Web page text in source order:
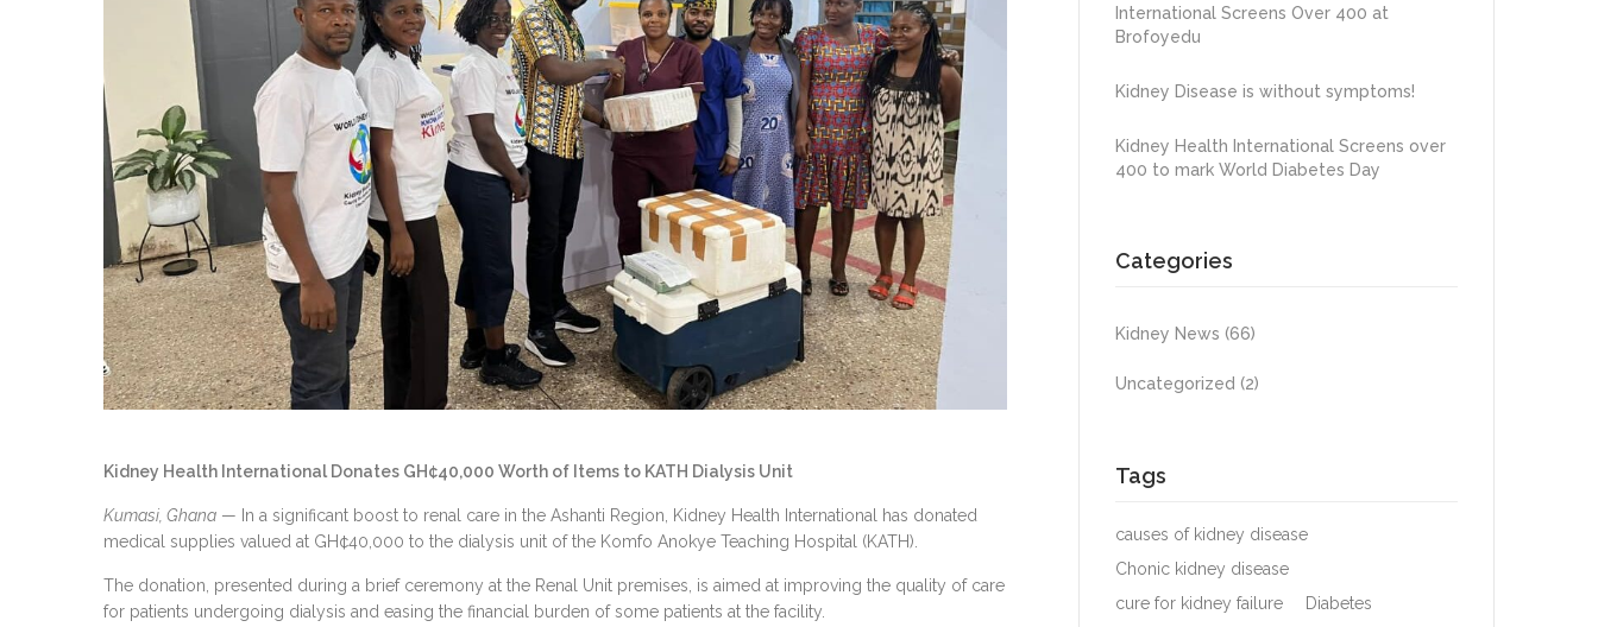
Kidney Health International Donates GH¢40,000 Worth of Items to KATH Dialysis Unit
Kumasi, Ghana — In a significant boost to renal care in the Ashanti Region, Kidney Health International has donated
medical supplies valued at GH¢40,000 to the dialysis unit of the Komfo Anokye Teaching Hospital (KATH).
The donation, presented during a brief ceremony at the Renal Unit premises, is aimed at improving the quality of care
for patients undergoing dialysis and easing the financial burden of some patients at the facility.
International Screens Over 400 at
Brofoyedu
Kidney Disease is without symptoms!
Kidney Health International Screens over
400 to mark World Diabetes Day
Categories
Kidney News (66)
Uncategorized (2)
Tags
causes of kidney disease
Chonic kidney disease
cure for kidney failure
Diabetes